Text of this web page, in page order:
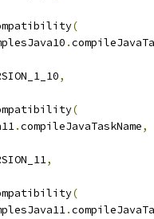
(
.
,
(
.compileJavaTaskName,
,
(
.